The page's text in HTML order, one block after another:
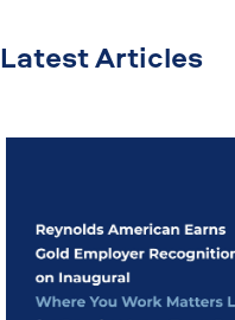
Latest Articles